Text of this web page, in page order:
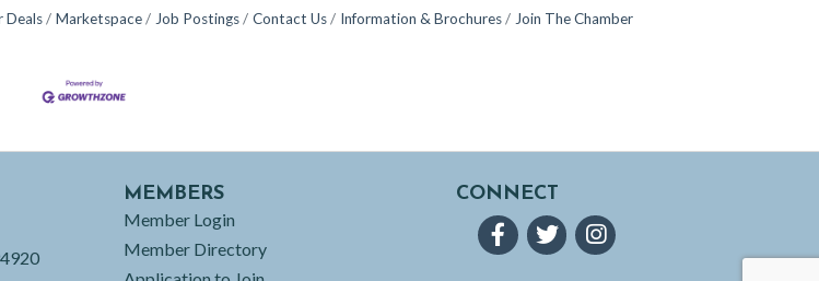
Deals Marketspace Job Postings Contact Us Information & Brochures Join The Chamber
MEMBERS
Member Login
Member Directory
CONNECT
FacebookTwitterInstagram